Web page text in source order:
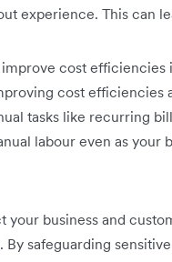
experience. This can
cost
cost efficiencies
tasks like recurring
labour even as your
business and
safeguarding